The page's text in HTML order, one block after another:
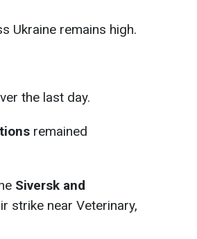
Ukraine remains high.
the last day.
remained
Siversk and
strike near Veterinary,